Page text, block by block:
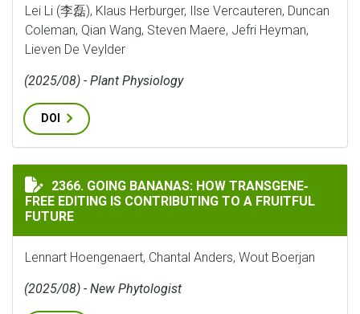
Lei Li (李磊), Klaus Herburger, Ilse Vercauteren, Duncan
Coleman, Qian Wang, Steven Maere, Jefri Heyman,
Lieven De Veylder
(2025/08) - Plant Physiology
DOI
GOING BANANAS: HOW TRANSGENE‐FREE EDITING IS
2366. GOING BANANAS: HOW TRANSGENE‐
FREE EDITING IS CONTRIBUTING TO A FRUITFUL
FUTURE
Lennart Hoengenaert, Chantal Anders, Wout Boerjan
(2025/08) - New Phytologist